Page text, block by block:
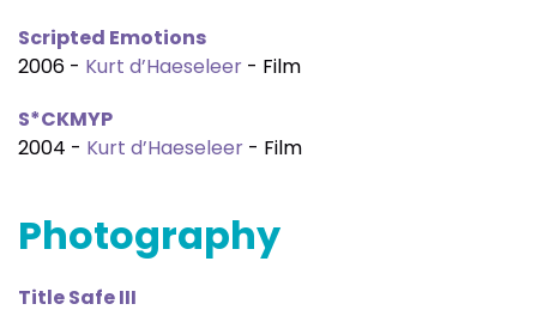
Scripted Emotions
2006 - Kurt d’Haeseleer - Film
S*CKMYP
2004 - Kurt d’Haeseleer - Film
Photography
Title Safe III